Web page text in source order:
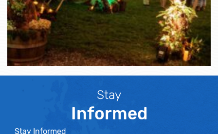
Stay
Informed
Stay Informed